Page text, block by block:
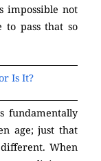
impossible not
to pass that so
Is It?
fundamentally
age; just that
When